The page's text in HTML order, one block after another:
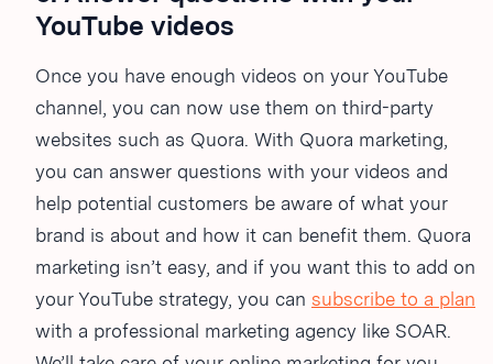
YouTube videos
Once you have enough videos on your YouTube
channel, you can now use them on third-party
websites such as Quora. With Quora marketing,
you can answer questions with your videos and
help potential customers be aware of what your
brand is about and how it can benefit them. Quora
marketing isn’t easy, and if you want this to add on
your YouTube strategy, you can subscribe to a plan
with a professional marketing agency like SOAR.